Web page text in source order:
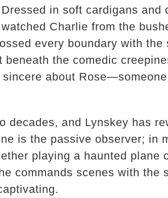
in soft cardigans
Charlie from the
every boundary with
beneath the comedic
about
decades, and Lynskey has
is the passive observer; in
playing a haunted plane
commands scenes with the